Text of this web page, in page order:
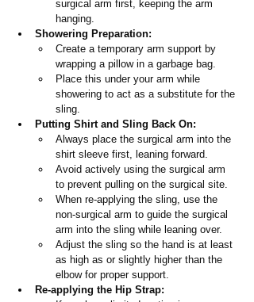
surgical arm first, keeping the arm
hanging.
Showering Preparation:
Create a temporary arm support by
wrapping a pillow in a garbage bag.
Place this under your arm while
showering to act as a substitute for the
sling.
Putting Shirt and Sling Back On:
Always place the surgical arm into the
shirt sleeve first, leaning forward.
Avoid actively using the surgical arm
to prevent pulling on the surgical site.
When re-applying the sling, use the
non-surgical arm to guide the surgical
arm into the sling while leaning over.
Adjust the sling so the hand is at least
as high as or slightly higher than the
elbow for proper support.
Re-applying the Hip Strap: